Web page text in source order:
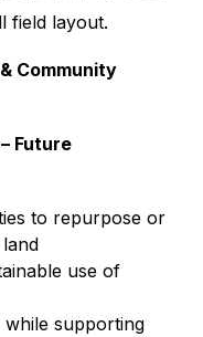
field layout.
Community
Future
to repurpose or
use of
while supporting